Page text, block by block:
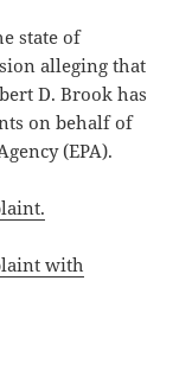
state of
alleging that
D. Brook has
on behalf of
(EPA).
with